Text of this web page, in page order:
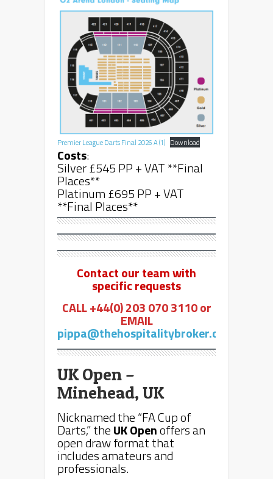
Premier League Darts Final 2026 A (1) Download
Costs:
Silver £545 PP + VAT **Final
Places**
Platinum £695 PP + VAT
**Final Places**
Contact our team with
specific requests
CALL +44(0) 203 070 3110 or
EMAIL
pippa@thehospitalitybroker.com
UK Open –
Minehead, UK
Nicknamed the “FA Cup of
Darts,” theUK Openoffers an
open draw format that
includes amateurs and
professionals.